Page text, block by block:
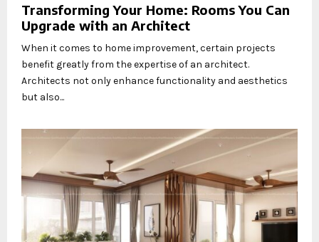
Transforming Your Home: Rooms You Can
Upgrade with an Architect
When it comes to home improvement, certain projects
benefit greatly from the expertise of an architect.
Architects not only enhance functionality and aesthetics
but also...